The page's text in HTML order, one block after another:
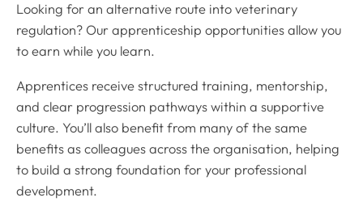
Looking for an alternative route into veterinary
regulation? Our apprenticeship opportunities allow you
to earn while you learn.
Apprentices receive structured training, mentorship,
and clear progression pathways within a supportive
culture. You’ll also benefit from many of the same
benefits as colleagues across the organisation, helping
to build a strong foundation for your professional
development.